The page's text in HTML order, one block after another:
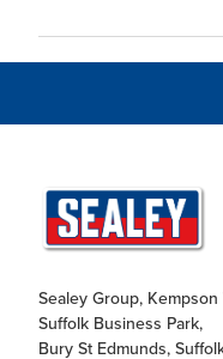
Sealey Group, Kempson
Suffolk Business Park,
Bury St Edmunds,